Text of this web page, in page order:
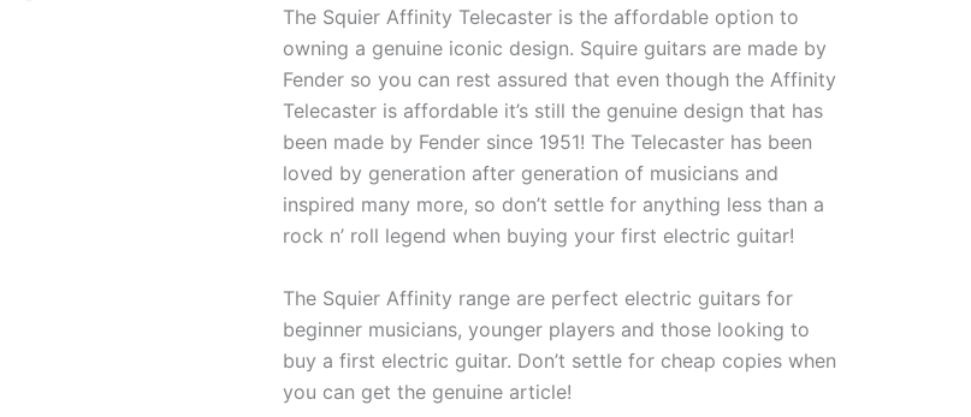
The Squier Affinity Telecaster is the affordable option to
owning a genuine iconic design. Squire guitars are made by
Fender so you can rest assured that even though the Affinity
Telecaster is affordable it’s still the genuine design that has
been made by Fender since 1951! The Telecaster has been
loved by generation after generation of musicians and
inspired many more, so don’t settle for anything less than a
rock n’ roll legend when buying your first electric guitar!
The Squier Affinity range are perfect electric guitars for
beginner musicians, younger players and those looking to
buy a first electric guitar. Don’t settle for cheap copies when
you can get the genuine article!